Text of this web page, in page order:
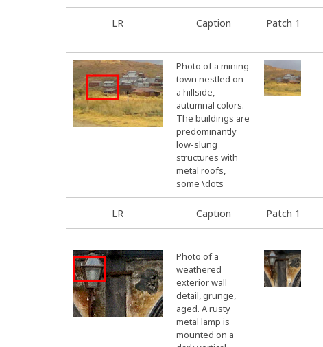
LR Caption Patch 1
Photo of a mining
town nestled on
a hillside,
autumnal colors.
The buildings are
predominantly
low-slung
structures with
metal roofs,
some \dots
LR Caption Patch 1
Photo of a
weathered
exterior wall
detail, grunge,
aged. A rusty
metal lamp is
mounted on a